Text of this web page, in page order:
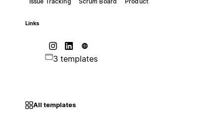
Links
3 templates
All templates